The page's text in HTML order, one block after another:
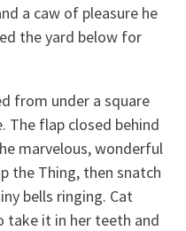
a caw of pleasure he
the yard below for
from under a square
The flap closed behind
marvelous, wonderful
the Thing, then snatch
bells ringing. Cat
take it in her teeth and